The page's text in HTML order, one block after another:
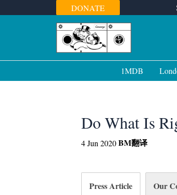
to
DONATE
1MDB
Do What Is
4 Jun 2020BM翻译
Press Article Our